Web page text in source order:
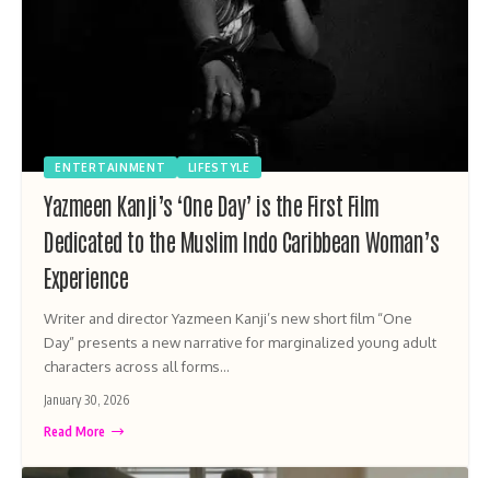
ENTERTAINMENT LIFESTYLE
Yazmeen Kanji’s ‘One Day’ is the First Film
Dedicated to the Muslim Indo Caribbean Woman’s
Experience
Writer and director Yazmeen Kanji’s new short film “One
Day” presents a new narrative for marginalized young adult
characters across all forms…
January 30, 2026
Read More